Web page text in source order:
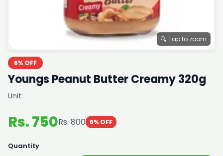
🔍 Tap to zoom
6% OFF
Youngs Peanut Butter Creamy 320g
Unit:
Rs. 750Rs. 800 6% OFF
Quantity